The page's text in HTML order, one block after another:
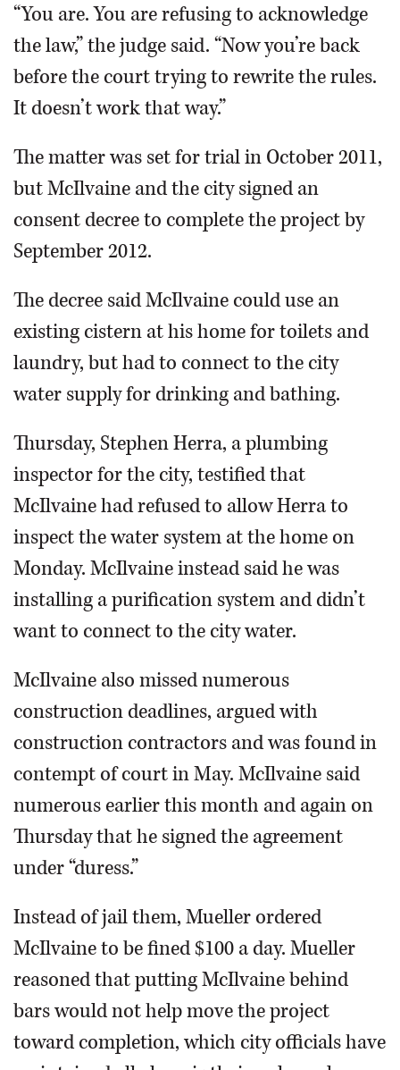
“You are. You are refusing to acknowledge
the law,” the judge said. “Now you’re back
before the court trying to rewrite the rules.
It doesn’t work that way.”
The matter was set for trial in October 2011,
but McIlvaine and the city signed an
consent decree to complete the project by
September 2012.
The decree said McIlvaine could use an
existing cistern at his home for toilets and
laundry, but had to connect to the city
water supply for drinking and bathing.
Thursday, Stephen Herra, a plumbing
inspector for the city, testified that
McIlvaine had refused to allow Herra to
inspect the water system at the home on
Monday. McIlvaine instead said he was
installing a purification system and didn’t
want to connect to the city water.
McIlvaine also missed numerous
construction deadlines, argued with
construction contractors and was found in
contempt of court in May. McIlvaine said
numerous earlier this month and again on
Thursday that he signed the agreement
under “duress.”
Instead of jail them, Mueller ordered
McIlvaine to be fined $100 a day. Mueller
reasoned that putting McIlvaine behind
bars would not help move the project
toward completion, which city officials have